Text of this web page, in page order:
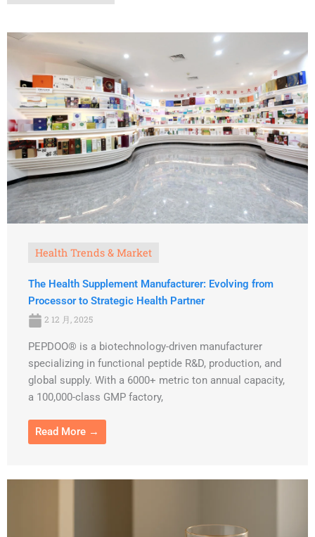
Health Trends & Market
The Health Supplement Manufacturer: Evolving from
Processor to Strategic Health Partner
2 12 月, 2025
PEPDOO® is a biotechnology-driven manufacturer
specializing in functional peptide R&D, production, and
global supply. With a 6000+ metric ton annual capacity,
a 100,000-class GMP factory,
Read More →